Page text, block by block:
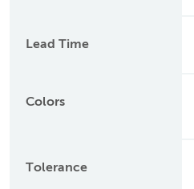
Lead Time
Colors
Tolerance